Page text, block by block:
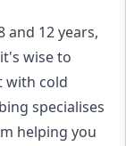
and 12 years,
wise to
with cold
specialises
helping you